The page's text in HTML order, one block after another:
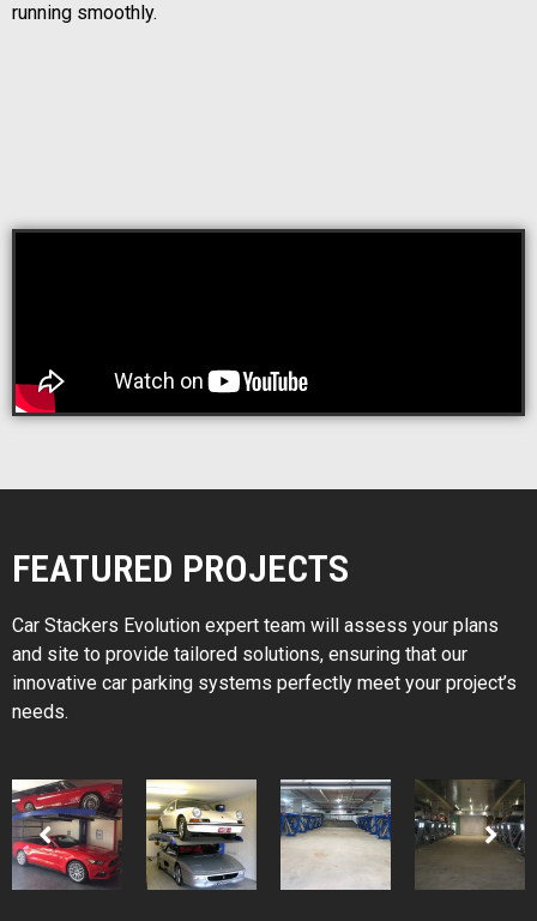
running smoothly.
FEATURED PROJECTS
Car Stackers Evolution expert team will assess your plans
and site to provide tailored solutions, ensuring that our
innovative car parking systems perfectly meet your project’s
needs.